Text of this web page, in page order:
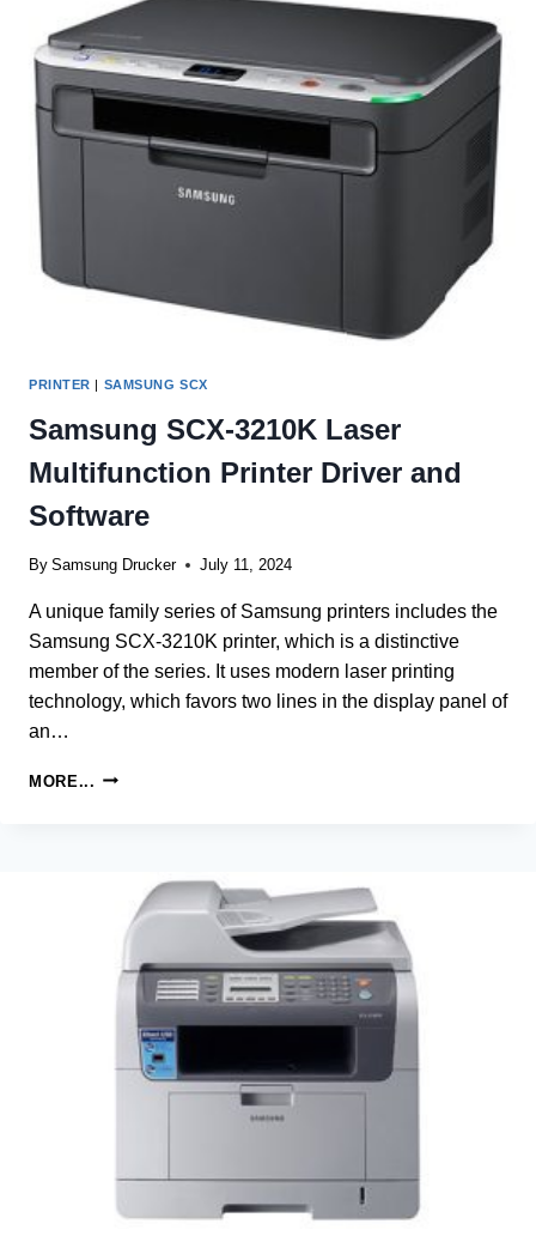
AND
SOFTWARE
PRINTER | SAMSUNG SCX
Samsung SCX-3210K Laser
Multifunction Printer Driver and
Software
By Samsung Drucker July 11, 2024
A unique family series of Samsung printers includes the
Samsung SCX-3210K printer, which is a distinctive
member of the series. It uses modern laser printing
technology, which favors two lines in the display panel of
an…
MORE... SAMSUNG
PRINTER
DRIVER
SOFTWARE